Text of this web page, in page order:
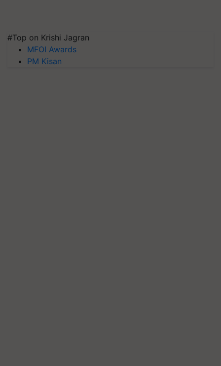
#Top on Krishi Jagran
MFOI Awards
PM Kisan